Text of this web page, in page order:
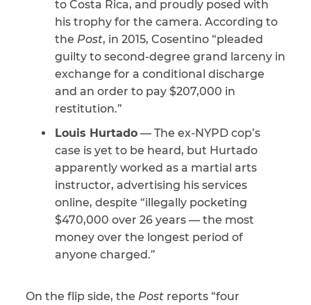
to Costa Rica, and proudly posed with
his trophy for the camera. According to
the Post, in 2015, Cosentino “pleaded
guilty to second-degree grand larceny in
exchange for a conditional discharge
and an order to pay $207,000 in
restitution.”
Louis Hurtado — The ex-NYPD cop’s
case is yet to be heard, but Hurtado
apparently worked as a martial arts
instructor, advertising his services
online, despite “illegally pocketing
$470,000 over 26 years — the most
money over the longest period of
anyone charged.”
On the flip side, the Post reports “four